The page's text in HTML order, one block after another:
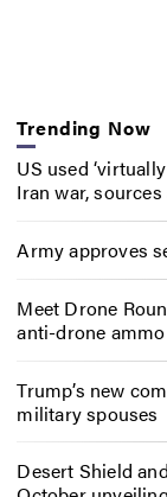
Trending Now
US used
Iran war, sources
Army approves
Meet Drone
anti-drone ammo
Trump’s new
military spouses
Desert Shield